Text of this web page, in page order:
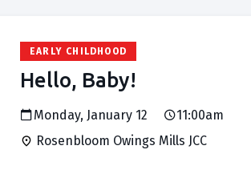
EARLY CHILDHOOD
Hello, Baby!
Monday, January 12
11:00am
Rosenbloom Owings Mills JCC